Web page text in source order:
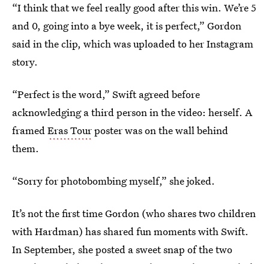
“I think that we feel really good after this win. We’re 5
and 0, going into a bye week, it is perfect,” Gordon
said in the clip, which was uploaded to her Instagram
story.
“Perfect is the word,” Swift agreed before
acknowledging a third person in the video: herself. A
framedEras Tourposter was on the wall behind
them.
“Sorry for photobombing myself,” she joked.
It’s not the first time Gordon (who shares two children
with Hardman) has shared fun moments with Swift.
In September, she posted a sweet snap of the two